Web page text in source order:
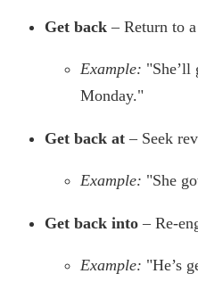
Get back – Return to
Example: "She’ll
Monday."
Get back at – Seek
Example: "She
Get back into – Re-
Example: "He’s